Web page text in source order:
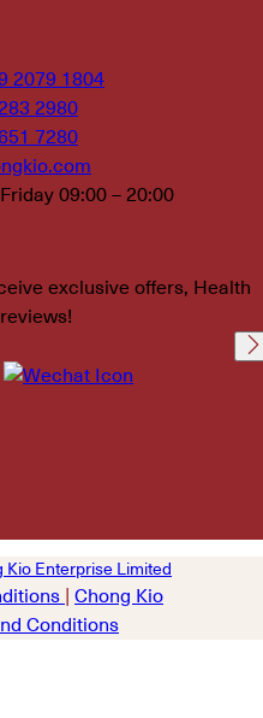
2079 1804
2980
7280
09:00 – 20:00
exclusive offers, Health
leave this field
Kio Enterprise Limited
Chong Kio
Conditions